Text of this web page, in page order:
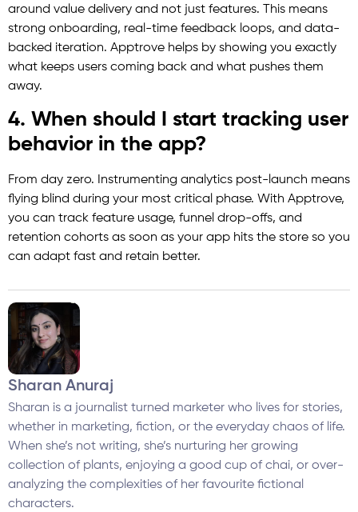
around value delivery and not just features. This means
strong onboarding, real-time feedback loops, and data-
backed iteration. Apptrove helps by showing you exactly
what keeps users coming back and what pushes them
away.
4. When should I start tracking user
behavior in the app?
From day zero. Instrumenting analytics post-launch means
flying blind during your most critical phase. With Apptrove,
you can track feature usage, funnel drop-offs, and
retention cohorts as soon as your app hits the store so you
can adapt fast and retain better.
Sharan Anuraj
Sharan is a journalist turned marketer who lives for stories,
whether in marketing, fiction, or the everyday chaos of life.
When she’s not writing, she’s nurturing her growing
collection of plants, enjoying a good cup of chai, or over-
analyzing the complexities of her favourite fictional
characters.